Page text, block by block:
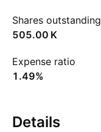
Shares outstanding
‪505.00 K‬
Expense ratio
1.49%
Details